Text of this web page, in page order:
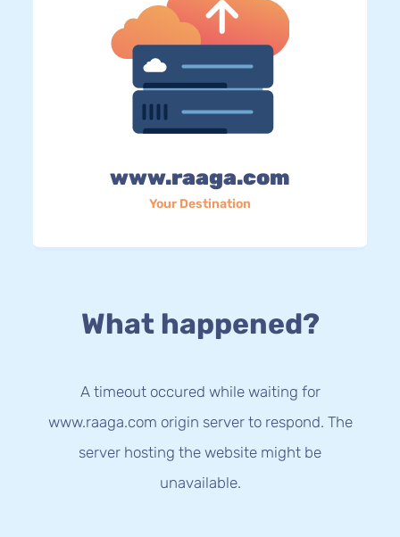
www.raaga.com
Your Destination
What happened?
A timeout occured while waiting for
www.raaga.com origin server to respond. The
server hosting the website might be
unavailable.